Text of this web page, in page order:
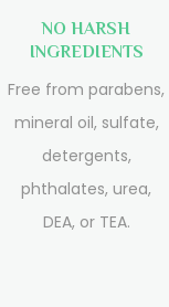
NO HARSH
INGREDIENTS
Free from parabens,
mineral oil, sulfate,
detergents,
phthalates, urea,
DEA, or TEA.